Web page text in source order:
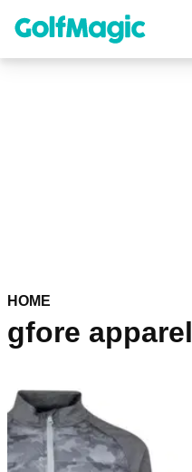
content
HOME
gfore apparel